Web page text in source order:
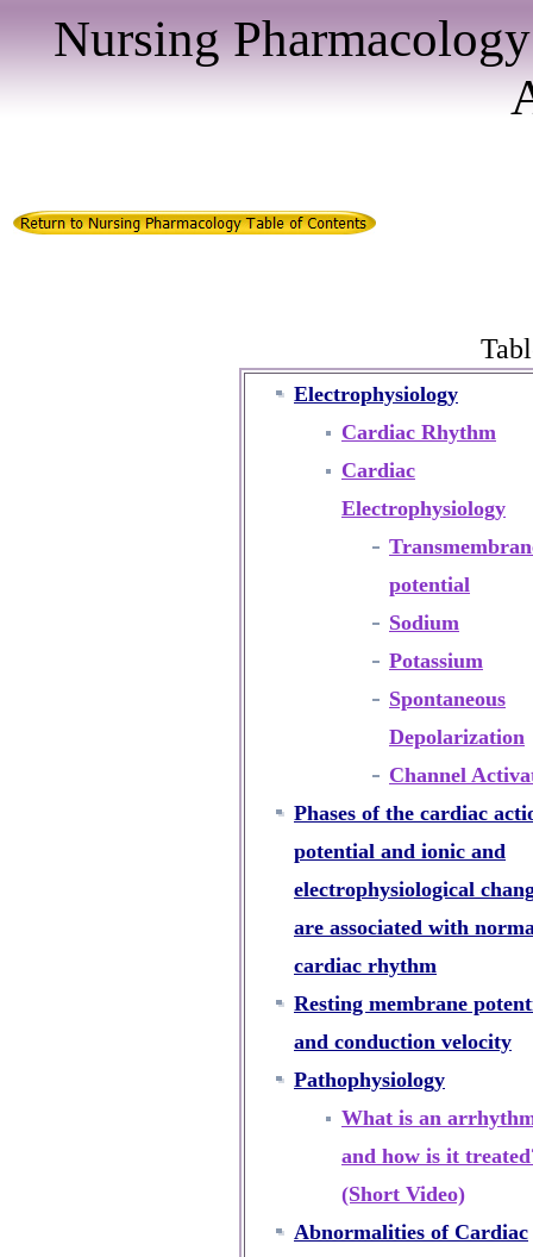
Nursing
Electrophysiology
Cardiac Rhythm
Cardiac
Electrophysiology
potential
Sodium
Potassium
Spontaneous
Depolarization
Channel
Phases of the cardiac
potential and ionic and
electrophysiological
are associated with
cardiac rhythm
Resting membrane
and conduction velocity
Pathophysiology
What is an
and how is it
(Short Video)
Abnormalities of Cardiac